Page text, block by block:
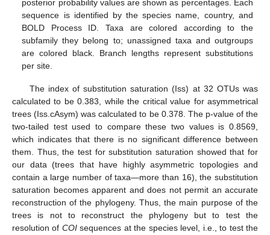
posterior probability values are shown as percentages. Each
sequence is identified by the species name, country, and
BOLD Process ID. Taxa are colored according to the
subfamily they belong to; unassigned taxa and outgroups
are colored black. Branch lengths represent substitutions
per site.
The index of substitution saturation (Iss) at 32 OTUs was
calculated to be 0.383, while the critical value for asymmetrical
trees (Iss.cAsym) was calculated to be 0.378. The p-value of the
two-tailed test used to compare these two values is 0.8569,
which indicates that there is no significant difference between
them. Thus, the test for substitution saturation showed that for
our data (trees that have highly asymmetric topologies and
contain a large number of taxa—more than 16), the substitution
saturation becomes apparent and does not permit an accurate
reconstruction of the phylogeny. Thus, the main purpose of the
trees is not to reconstruct the phylogeny but to test the
resolution of COIsequences at the species level, i.e., to test the